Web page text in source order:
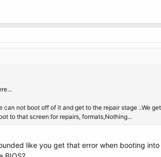
can not boot off of it and get to the repair stage ..We
to that screen for repairs, formats,Nothing...
like you get that error when booting